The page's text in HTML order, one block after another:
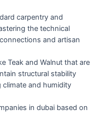
carpentry and
the technical
and artisan
Teak and Walnut that are
structural stability
climate and humidity
in dubai based on